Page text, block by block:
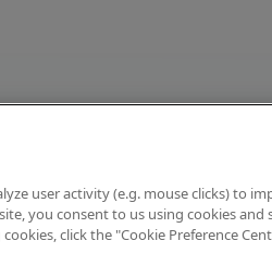
user activity (e.g. mouse clicks) to
you consent to us using cookies and
click the "Cookie Preference